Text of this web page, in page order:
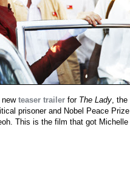
new teaser trailer for The Lady, the
prisoner and Nobel Peace
This is the film that got Michelle